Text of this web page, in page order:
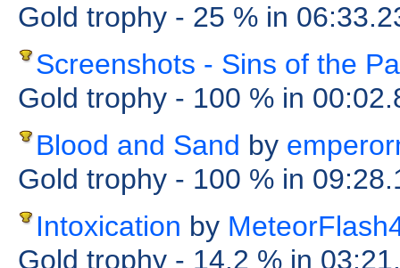
Gold trophy - 25 % in
Screenshots - Sins of the
Gold trophy - 100 % in
Blood and Sand by
Gold trophy - 100 % in
Intoxication by
Gold trophy - 14.2 % in